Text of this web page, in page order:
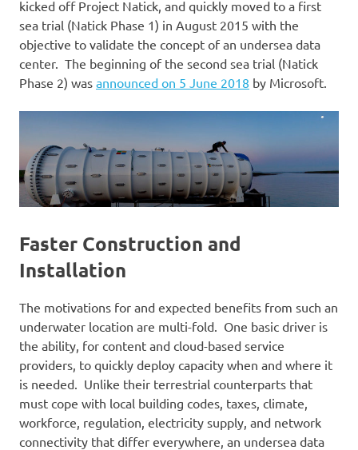
kicked off Project Natick, and quickly moved to a first
sea trial (Natick Phase 1) in August 2015 with the
objective to validate the concept of an undersea data
center. The beginning of the second sea trial (Natick
Phase 2) was announced on 5 June 2018 by Microsoft.
Faster Construction and
Installation
The motivations for and expected benefits from such an
underwater location are multi-fold. One basic driver is
the ability, for content and cloud-based service
providers, to quickly deploy capacity when and where it
is needed. Unlike their terrestrial counterparts that
must cope with local building codes, taxes, climate,
workforce, regulation, electricity supply, and network
connectivity that differ everywhere, an undersea data